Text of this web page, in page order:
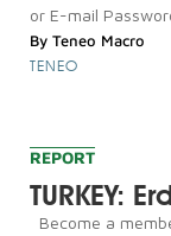
or E-mail
By Teneo Macro
TENEO
REPORT
TURKEY:
Become a